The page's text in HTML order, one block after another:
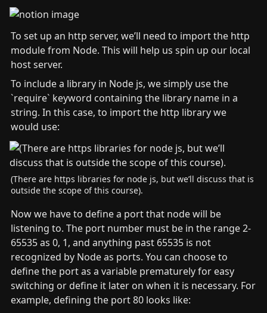
To set up an http server, we’ll need to import the http
module from Node. This will help us spin up our local
host server.
To include a library in Node js, we simply use the
`require` keyword containing the library name in a
string. In this case, to import the http library we
would use:
(There are https libraries for node js, but we’ll discuss that is
outside the scope of this course).
Now we have to define a port that node will be
listening to. The port number must be in the range 2-
65535 as 0, 1, and anything past 65535 is not
recognized by Node as ports. You can choose to
define the port as a variable prematurely for easy
switching or define it later on when it is necessary. For
example, defining the port 80 looks like: